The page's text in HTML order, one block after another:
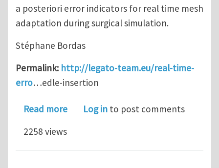
a posteriori error indicators for real time mesh
adaptation during surgical simulation.
Stéphane Bordas
Permalink: http://legato-team.eu/real-time-
erro…edle-insertion
Read moreabout Real-time error controlled
Log in to post comments
2258 views